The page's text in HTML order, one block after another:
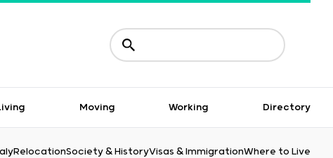
Moving Working Directory
RelocationSociety & HistoryVisas & ImmigrationWhere to Live